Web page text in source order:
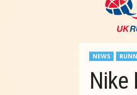
NEWS
Nike